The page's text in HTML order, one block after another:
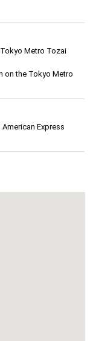
Metro Tozai
on the Tokyo Metro
Express